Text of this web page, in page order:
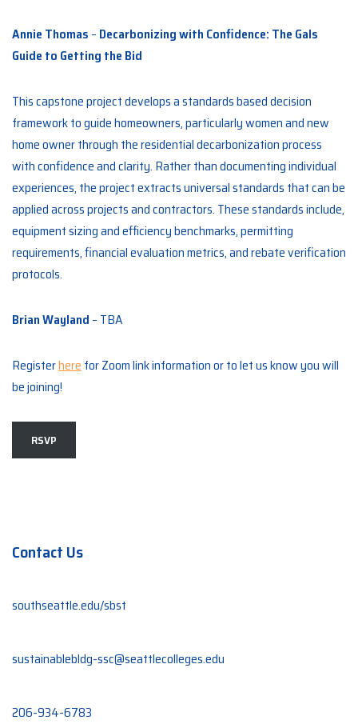
Annie Thomas – Decarbonizing with Confidence: The Gals
Guide to Getting the Bid
This capstone project develops a standards based decision
framework to guide homeowners, particularly women and new
home owner through the residential decarbonization process
with confidence and clarity. Rather than documenting individual
experiences, the project extracts universal standards that can be
applied across projects and contractors. These standards include,
equipment sizing and efficiency benchmarks, permitting
requirements, financial evaluation metrics, and rebate verification
protocols.
Brian Wayland – TBA
Registerherefor Zoom link information or to let us know you will
be joining!
RSVP
Contact Us
southseattle.edu/sbst
sustainablebldg-ssc@seattlecolleges.edu
206-934-6783